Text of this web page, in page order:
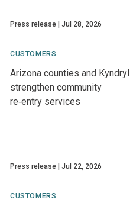
Press release Jul 28, 2026
CUSTOMERS
Arizona counties and Kyndryl
strengthen community
re‑entry services
Press release Jul 22, 2026
CUSTOMERS